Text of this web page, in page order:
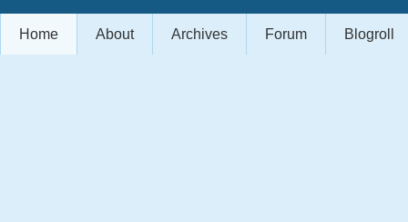
Home About Archives Forum Blogroll